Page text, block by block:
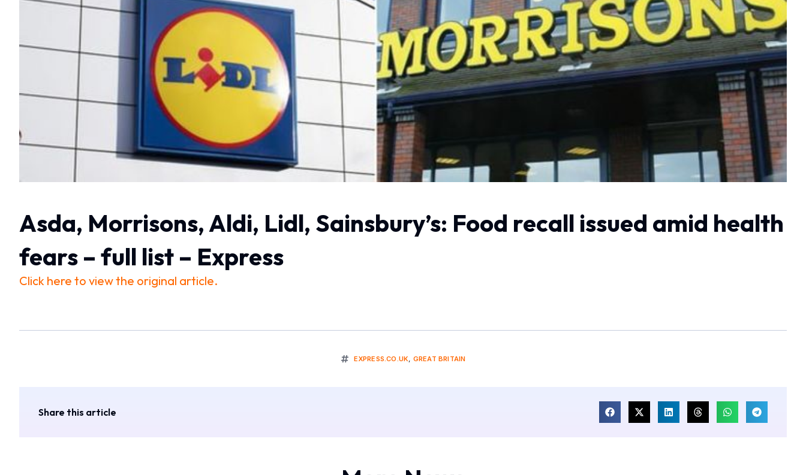
Asda, Morrisons, Aldi, Lidl, Sainsbury’s: Food recall issued amid health
fears – full list – Express
Click here to view the original article.
EXPRESS.CO.UK, GREAT BRITAIN
Share this article